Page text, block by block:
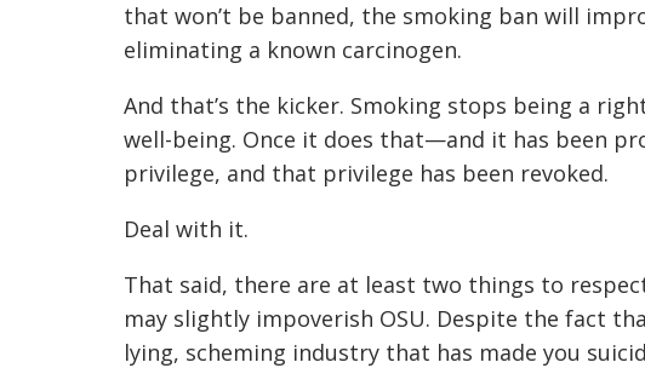
that won’t be banned, the smoking ban will
eliminating a known carcinogen.
And that’s the kicker. Smoking stops being a
well-being. Once it does that—and it has been
privilege, and that privilege has been revoked.
Deal with it.
That said, there are at least two things to
may slightly impoverish OSU. Despite the fact
lying, scheming industry that has made you